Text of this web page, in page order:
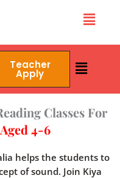
Menu
Teacher
Apply
Menu
Classes For
Aged 4-6
helps the students to
of sound. Join Kiya